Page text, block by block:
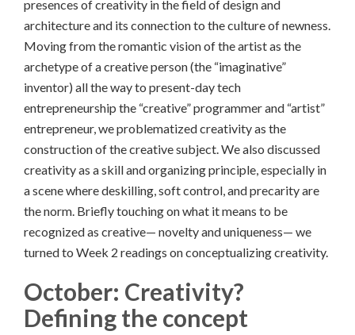
presences of creativity in the field of design and
architecture and its connection to the culture of newness.
Moving from the romantic vision of the artist as the
archetype of a creative person (the “imaginative”
inventor) all the way to present-day tech
entrepreneurship the “creative” programmer and “artist”
entrepreneur, we problematized creativity as the
construction of the creative subject. We also discussed
creativity as a skill and organizing principle, especially in
a scene where deskilling, soft control, and precarity are
the norm. Briefly touching on what it means to be
recognized as creative— novelty and uniqueness— we
turned to Week 2 readings on conceptualizing creativity.
October: Creativity?
Defining the concept